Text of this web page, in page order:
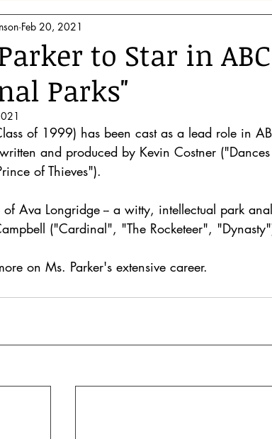
to Star in
Parks"
Feb 20, 2021
of 1999) has been cast as a lead role in
and produced by Kevin Costner
of Thieves").
Ava Longridge -- a witty, intellectual park
("Cardinal", "The Rocketeer",
on Ms. Parker's extensive career.